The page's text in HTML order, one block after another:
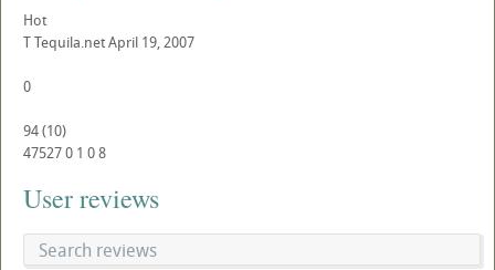
Hot
TTequila.netApril 19, 2007
0
94(10)
475270 1 08
User reviews